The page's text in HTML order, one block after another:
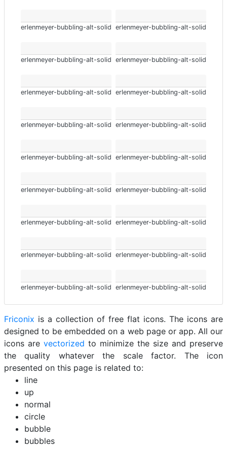
erlenmeyer-bubbling-alt-solid erlenmeyer-bubbling-alt-solid
erlenmeyer-bubbling-alt-solid erlenmeyer-bubbling-alt-solid
erlenmeyer-bubbling-alt-solid erlenmeyer-bubbling-alt-solid
erlenmeyer-bubbling-alt-solid erlenmeyer-bubbling-alt-solid
erlenmeyer-bubbling-alt-solid erlenmeyer-bubbling-alt-solid
erlenmeyer-bubbling-alt-solid erlenmeyer-bubbling-alt-solid
erlenmeyer-bubbling-alt-solid erlenmeyer-bubbling-alt-solid
erlenmeyer-bubbling-alt-solid erlenmeyer-bubbling-alt-solid
erlenmeyer-bubbling-alt-solid erlenmeyer-bubbling-alt-solid
Friconix is a collection of free flat icons. The icons are
designed to be embedded on a web page or app. All our
icons are vectorized to minimize the size and preserve
the quality whatever the scale factor. The icon
presented on this page is related to:
line
up
normal
circle
bubble
bubbles